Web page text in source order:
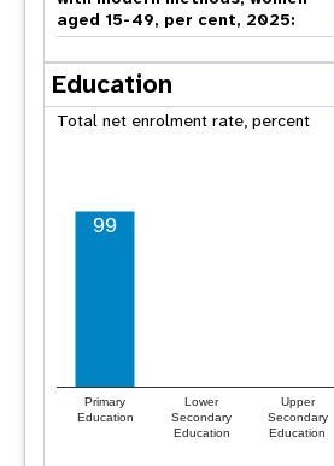
aged 15-49, per cent, 2025:
Education
Total net enrolment rate, percent
Primary
Education
Lower
Secondary
Education
Upper
Secondary
Education
99